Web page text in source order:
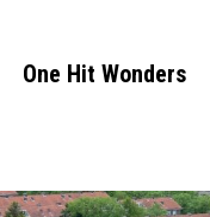
One Hit Wonders